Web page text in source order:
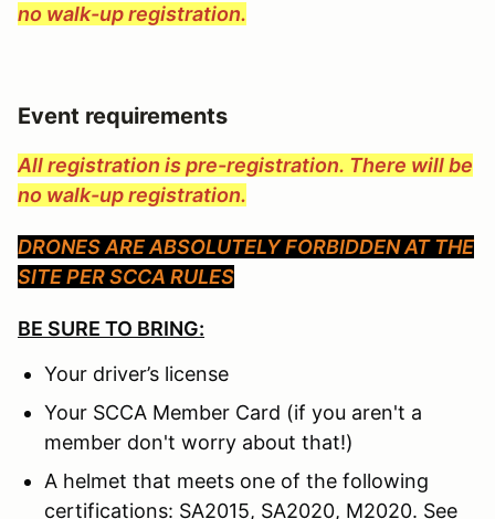
no walk-up registration.
Event requirements
All registration is pre-registration. There will be
no walk-up registration.
DRONES ARE ABSOLUTELY FORBIDDEN AT THE
SITE PER SCCA RULES
BE SURE TO BRING:
Your driver’s license
Your SCCA Member Card (if you aren't a
member don't worry about that!)
A helmet that meets one of the following
certifications: SA2015, SA2020, M2020. See